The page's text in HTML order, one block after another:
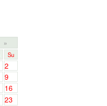
»
Su
2
9
16
23